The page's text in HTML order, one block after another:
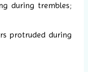
during trembles;
protruded during